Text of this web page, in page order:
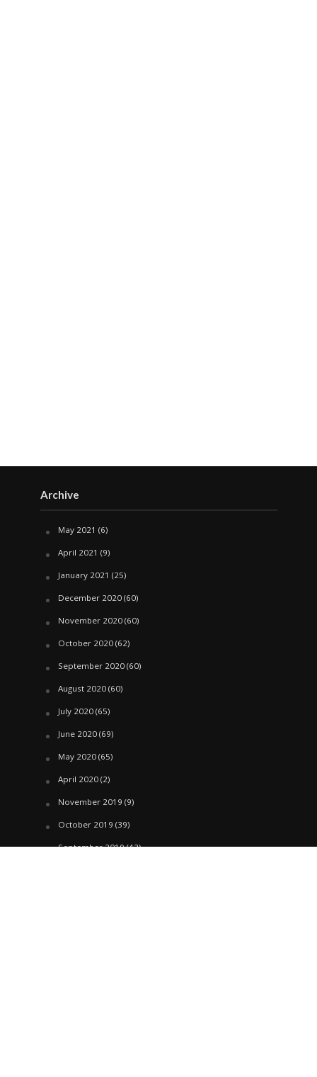
Archive
May 2021 (6)
April 2021 (9)
January 2021 (25)
December 2020(60)
November 2020(60)
October 2020(62)
September 2020(60)
August 2020(60)
July 2020(65)
June 2020(69)
May 2020(65)
April 2020(2)
November 2019 (9)
October 2019 (39)
September 2019(42)